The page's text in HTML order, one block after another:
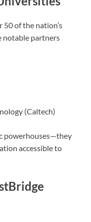
of the nation’s
notable partners
(Caltech)
powerhouses—they
accessible to